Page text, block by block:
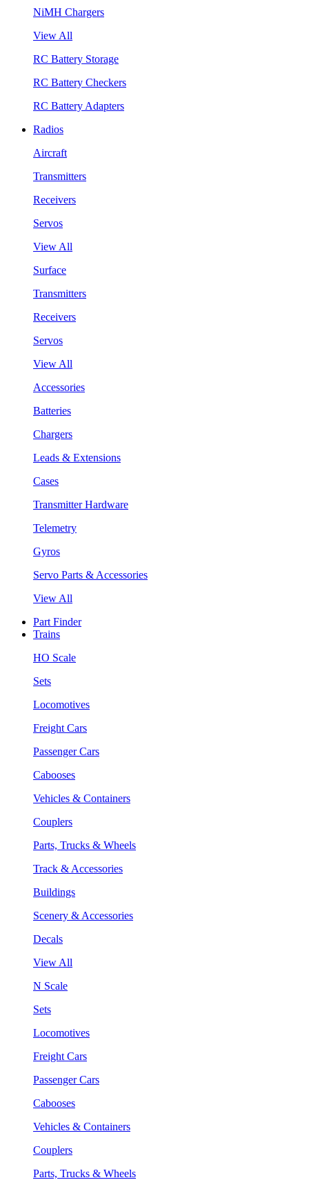
NiMH Chargers
View All
RC Battery Storage
RC Battery Checkers
RC Battery Adapters
Radios
Aircraft
Transmitters
Receivers
Servos
View All
Surface
Transmitters
Receivers
Servos
View All
Accessories
Batteries
Chargers
Leads & Extensions
Cases
Transmitter Hardware
Telemetry
Gyros
Servo Parts & Accessories
View All
Part Finder
Trains
HO Scale
Sets
Locomotives
Freight Cars
Passenger Cars
Cabooses
Vehicles & Containers
Couplers
Parts, Trucks & Wheels
Track & Accessories
Buildings
Scenery & Accessories
Decals
View All
N Scale
Sets
Locomotives
Freight Cars
Passenger Cars
Cabooses
Vehicles & Containers
Couplers
Parts, Trucks & Wheels